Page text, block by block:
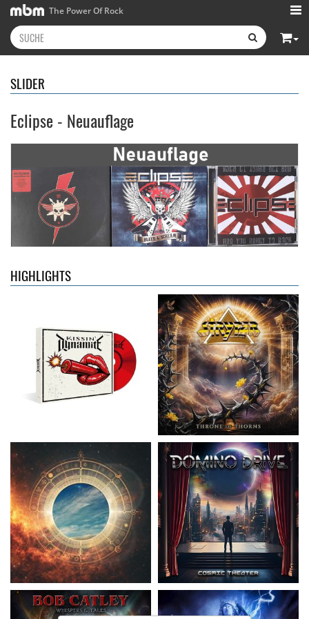
The Power Of Rock
SLIDER
Eclipse - Neuauflage
HIGHLIGHTS
- Kissin'
Dynamite
15,99 €
Stryper- Throne Of Thorns
14,99 €
16,99 €
Domino Drive- Cosmic Theater
15,99 €
Catley, Bob- Whispers & Tales
15,50 €
Invincia- Echoes From The Past
15,50 €